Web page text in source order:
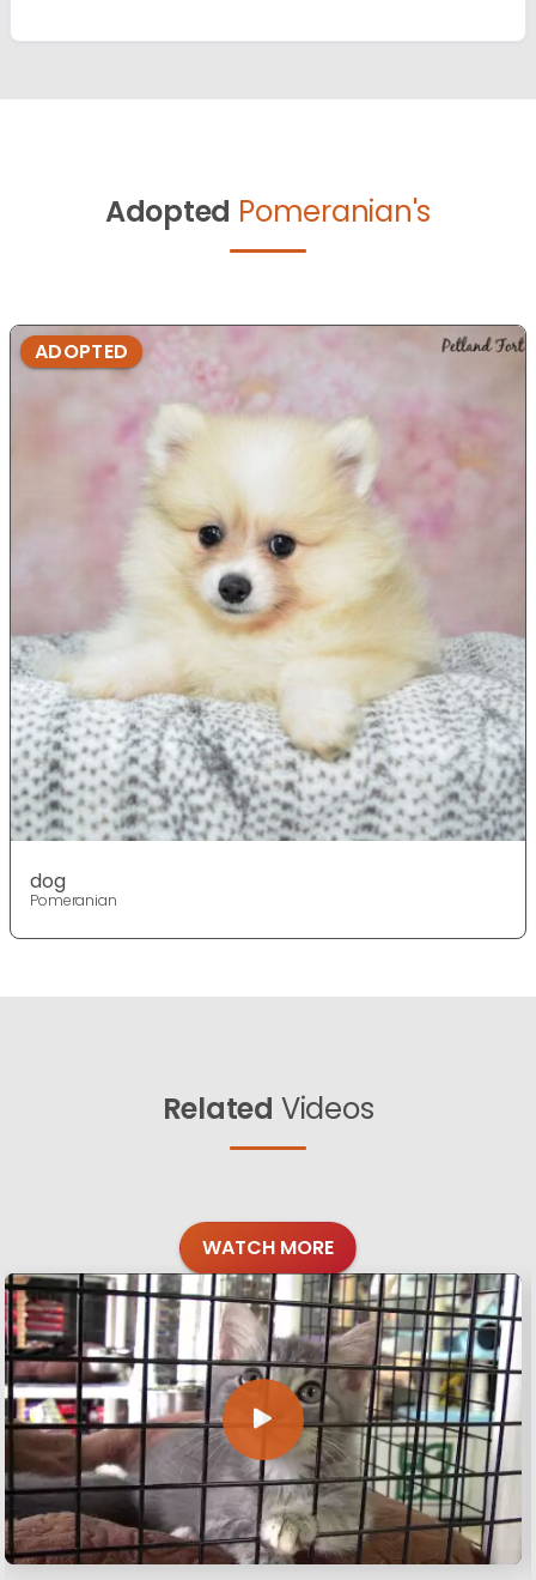
Adopted Pomeranian's
ADOPTED
dog
Pomeranian
Related Videos
WATCH MORE